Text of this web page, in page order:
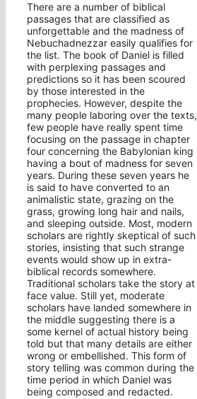
There are a number of biblical
passages that are classified as
unforgettable and the madness of
Nebuchadnezzar easily qualifies for
the list. The book of Daniel is filled
with perplexing passages and
predictions so it has been scoured
by those interested in the
prophecies. However, despite the
many people laboring over the texts,
few people have really spent time
focusing on the passage in chapter
four concerning the Babylonian king
having a bout of madness for seven
years. During these seven years he
is said to have converted to an
animalistic state, grazing on the
grass, growing long hair and nails,
and sleeping outside. Most, modern
scholars are rightly skeptical of such
stories, insisting that such strange
events would show up in extra-
biblical records somewhere.
Traditional scholars take the story at
face value. Still yet, moderate
scholars have landed somewhere in
the middle suggesting there is a
some kernel of actual history being
told but that many details are either
wrong or embellished. This form of
story telling was common during the
time period in which Daniel was
being composed and redacted.